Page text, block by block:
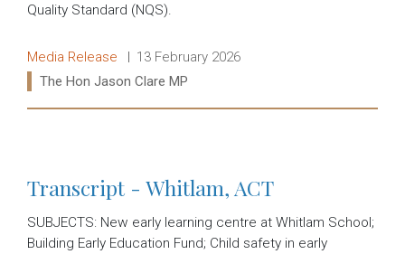
Quality Standard (NQS).
Release type:
Media Release Date:
13 February 2026
Ministers:
The Hon Jason Clare MP
Transcript - Whitlam, ACT
SUBJECTS: New early learning centre at Whitlam School;
Building Early Education Fund; Child safety in early